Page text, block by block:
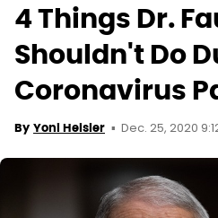
4 Things Dr.
Shouldn't Do
Coronavirus
By Yoni Heisler Dec. 25, 2020